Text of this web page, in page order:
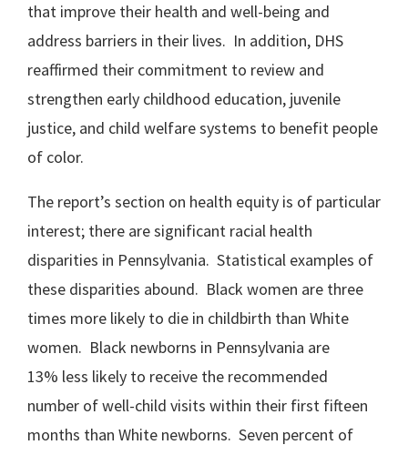
that improve their health and well-being and
address barriers in their lives. In addition, DHS
reaffirmed their commitment to review and
strengthen early childhood education, juvenile
justice, and child welfare systems to benefit people
of color.
The report’s section on health equity is of particular
interest; there are significant racial health
disparities in Pennsylvania. Statistical examples of
these disparities abound. Black women are three
times more likely to die in childbirth than White
women. Black newborns in Pennsylvania are
13% less likely to receive the recommended
number of well-child visits within their first fifteen
months than White newborns. Seven percent of